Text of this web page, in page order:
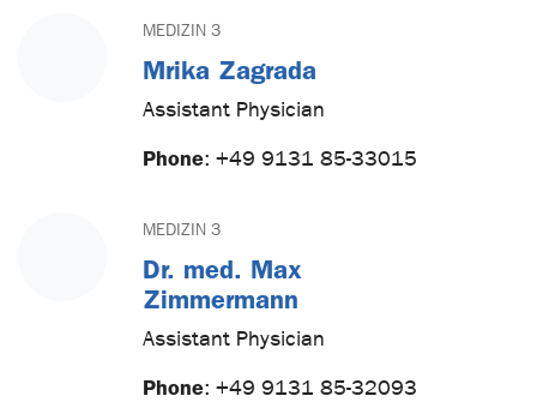
MEDIZIN 3
Mrika Zagrada
Assistant Physician
Phone: +49 9131 85-33015
MEDIZIN 3
Dr. med. Max
Zimmermann
Assistant Physician
Phone: +49 9131 85-32093